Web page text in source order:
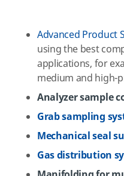
Advanced Product
using the best
applications, for
medium and high-
Analyzer sample
Grab sampling
Mechanical seal
Gas distribution